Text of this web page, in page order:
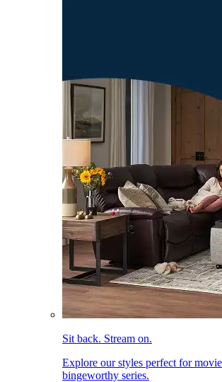
Sit back. Stream on.
Explore our styles perfect for
bingeworthy series.